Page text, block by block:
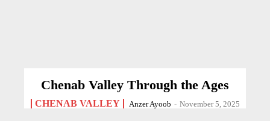
Chenab Valley Through the Ages
CHENAB VALLEY Anzer Ayoob - November 5, 2025